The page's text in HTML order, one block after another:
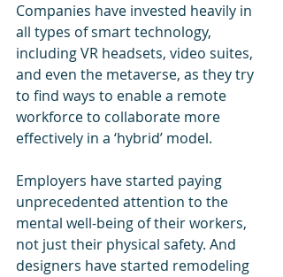
Companies have invested heavily in
all types of smart technology,
including VR headsets, video suites,
and even the metaverse, as they try
to find ways to enable a remote
workforce to collaborate more
effectively in a ‘hybrid’ model.
Employers have started paying
unprecedented attention to the
mental well-being of their workers,
not just their physical safety. And
designers have started remodeling